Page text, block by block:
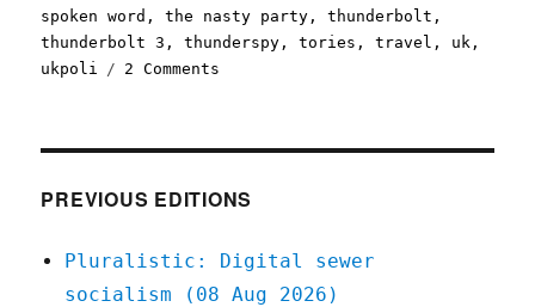
spoken word ,the nasty party ,thunderbolt ,
thunderbolt 3 ,thunderspy ,tories ,travel , uk ,
ukpoli
2 Comments
PREVIOUS EDITIONS
Pluralistic: Digital sewer
socialism (08 Aug 2026)